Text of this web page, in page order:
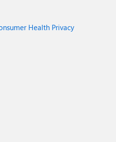
Health Privacy